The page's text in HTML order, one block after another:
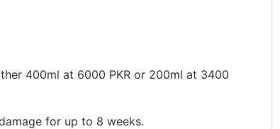
400ml at 6000 PKR or 200ml at 3400
for up to 8 weeks.